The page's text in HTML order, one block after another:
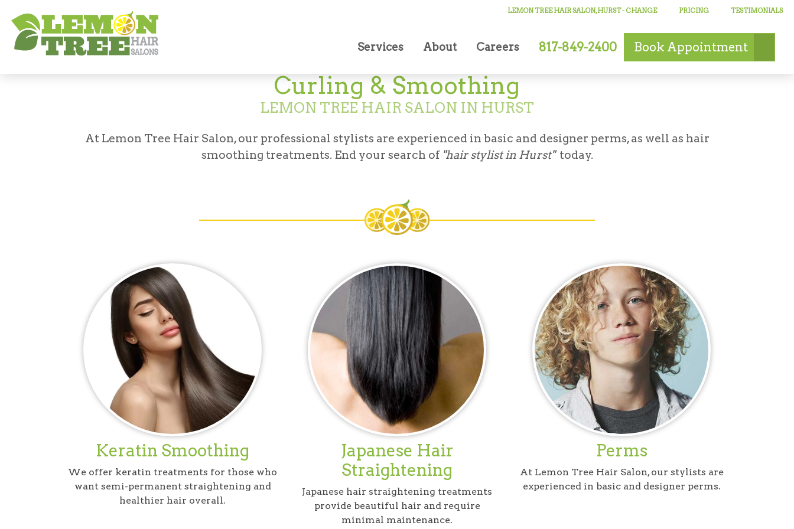
LEMON TREE HAIR SALON, HURST- CHANGE PRICING TESTIMONIALS
Services About Careers 817-849-2400 Book Appointment
Curling & Smoothing
LEMON TREE HAIR SALON IN HURST
At Lemon Tree Hair Salon, our professional stylists are experienced in basic and designer perms, as well as hair
smoothing treatments. End your search of "hair stylist in Hurst" today.
Keratin Smoothing
We offer keratin treatments for those who
want semi-permanent straightening and
healthier hair overall.
Japanese Hair
Straightening
Japanese hair straightening treatments
provide beautiful hair and require
minimal maintenance.
Perms
At Lemon Tree Hair Salon, our stylists are
experienced in basic and designer perms.